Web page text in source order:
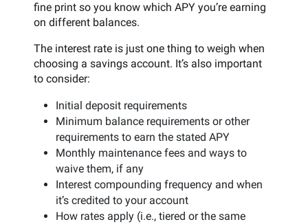
fine print so you know which APY you’re earning
on different balances.
The interest rate is just one thing to weigh when
choosing a savings account. It’s also important
to consider:
Initial deposit requirements
Minimum balance requirements or other
requirements to earn the stated APY
Monthly maintenance fees and ways to
waive them, if any
Interest compounding frequency and when
it’s credited to your account
How rates apply (i.e., tiered or the same